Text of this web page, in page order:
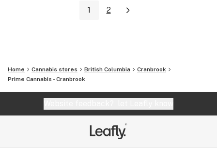
1 2
Home Cannabis stores British Columbia
Cranbrook
Prime Cannabis - Cranbrook